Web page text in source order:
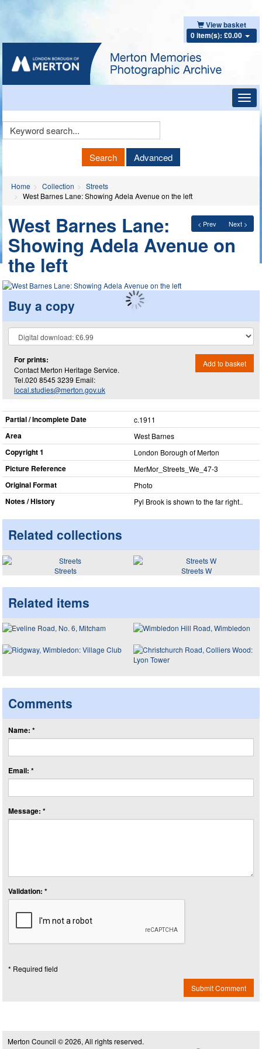
View basket
0 item(s): £0.00
Keyword
Search Advanced
Home Collection
Streets
West Barnes Lane: Showing Adela Avenue on the left
< Prev Next >
West Barnes Lane:
Showing Adela Avenue on
the left
Buy a copy
For prints:
Contact Merton Heritage Service.
Tel.020 8545 3239 Email:
local.studies@merton.gov.uk
Add to basket
Partial / Incomplete Date c.1911
Area West Barnes
Copyright 1 London Borough of Merton
Picture Reference MerMor_​Streets_​We_​47-3
Original Format Photo
Notes / History Pyl Brook is shown to the far right..
Related collections
Streets Streets W
Related items
Comments
Name: *
Email: *
Message: *
Validation: *
* Required field
Submit Comment
Merton Council © 2026, All rights reserved.